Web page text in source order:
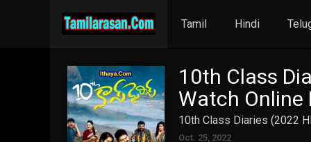
Tamil Hindi
10th Class
Watch Online
10th Class Diaries (2022
Oct. 25, 2022